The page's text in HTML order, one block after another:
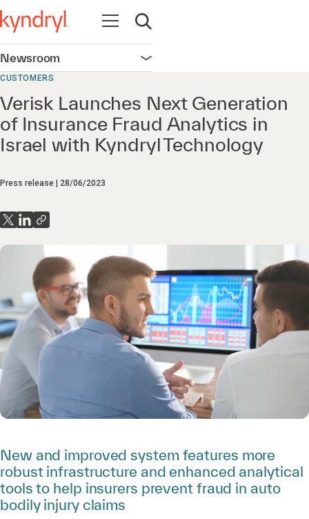
Open navigation
Open search
Newsroom Open navigation
CUSTOMERS
Verisk Launches Next Generation
of Insurance Fraud Analytics in
Israel with Kyndryl Technology
Press release 28/06/2023
New and improved system features more
robust infrastructure and enhanced analytical
tools to help insurers prevent fraud in auto
bodily injury claims